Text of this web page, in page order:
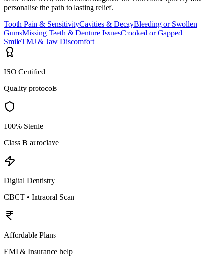
personalise the path to lasting relief.
Tooth Pain & SensitivityCavities & DecayBleeding or Swollen
GumsMissing Teeth & Denture IssuesCrooked or Gapped
SmileTMJ & Jaw Discomfort
ISO Certified
Quality protocols
100% Sterile
Class B autoclave
Digital Dentistry
CBCT • Intraoral Scan
Affordable Plans
EMI & Insurance help